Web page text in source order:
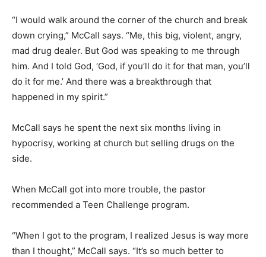
“I would walk around the corner of the church and break
down crying,” McCall says. “Me, this big, violent, angry,
mad drug dealer. But God was speaking to me through
him. And I told God, ‘God, if you’ll do it for that man, you’ll
do it for me.’ And there was a breakthrough that
happened in my spirit.”
McCall says he spent the next six months living in
hypocrisy, working at church but selling drugs on the
side.
When McCall got into more trouble, the pastor
recommended a Teen Challenge program.
“When I got to the program, I realized Jesus is way more
than I thought,” McCall says. “It’s so much better to